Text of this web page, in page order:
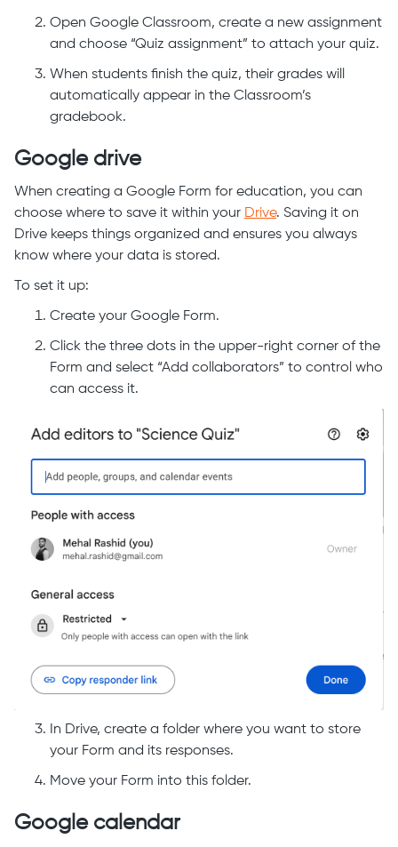
Open Google Classroom, create a new assignment
and choose “Quiz assignment” to attach your quiz.
When students finish the quiz, their grades will
automatically appear in the Classroom’s
gradebook.
Google drive
When creating a Google Form for education, you can
choose where to save it within your Drive. Saving it on
Drive keeps things organized and ensures you always
know where your data is stored.
To set it up:
Create your Google Form.
Click the three dots in the upper-right corner of the
Form and select “Add collaborators” to control who
can access it.
In Drive, create a folder where you want to store
your Form and its responses.
Move your Form into this folder.
Google calendar